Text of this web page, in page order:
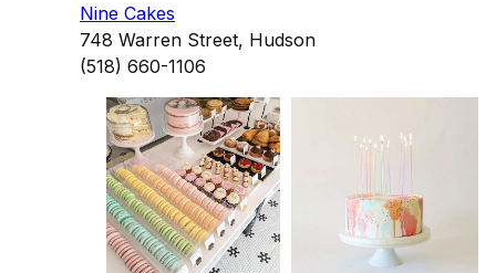
Nine Cakes
748 Warren Street, Hudson
(518) 660-1106